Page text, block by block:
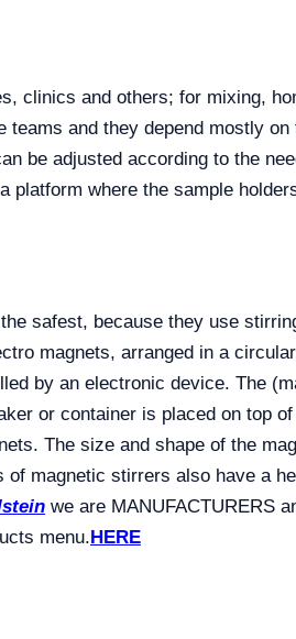
clinics and others; for mixing,
and they depend mostly
be adjusted according to the
where the sample
safest, because they use
magnets, arranged in a
by an electronic device. The
or container is placed on top
The size and shape of the
magnetic stirrers also have a
we are MANUFACTURERS
menu.HERE